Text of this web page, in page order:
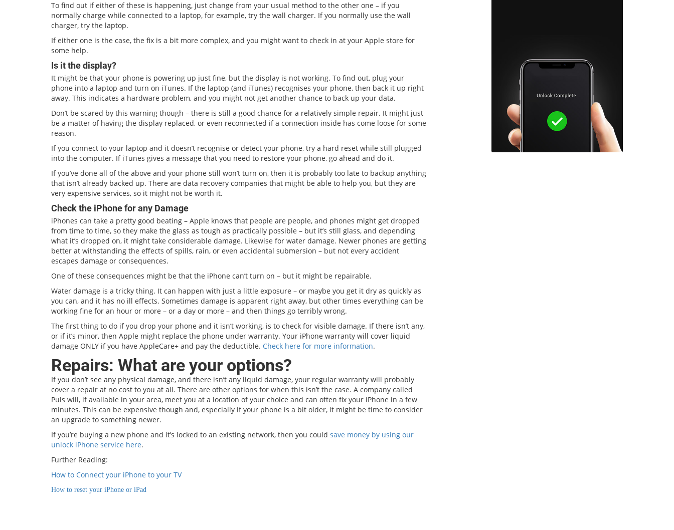
To find out if either of these is happening, just change from your usual method to the other one – if you
normally charge while connected to a laptop, for example, try the wall charger. If you normally use the wall
charger, try the laptop.
If either one is the case, the fix is a bit more complex, and you might want to check in at your Apple store for
some help.
Is it the display?
It might be that your phone is powering up just fine, but the display is not working. To find out, plug your
phone into a laptop and turn on iTunes. If the laptop (and iTunes) recognises your phone, then back it up right
away. This indicates a hardware problem, and you might not get another chance to back up your data.
Don’t be scared by this warning though – there is still a good chance for a relatively simple repair. It might just
be a matter of having the display replaced, or even reconnected if a connection inside has come loose for some
reason.
If you connect to your laptop and it doesn’t recognise or detect your phone, try a hard reset while still plugged
into the computer. If iTunes gives a message that you need to restore your phone, go ahead and do it.
If you’ve done all of the above and your phone still won’t turn on, then it is probably too late to backup anything
that isn’t already backed up. There are data recovery companies that might be able to help you, but they are
very expensive services, so it might not be worth it.
Check the iPhone for any Damage
iPhones can take a pretty good beating – Apple knows that people are people, and phones might get dropped
from time to time, so they make the glass as tough as practically possible – but it’s still glass, and depending
what it’s dropped on, it might take considerable damage. Likewise for water damage. Newer phones are getting
better at withstanding the effects of spills, rain, or even accidental submersion – but not every accident
escapes damage or consequences.
One of these consequences might be that the iPhone can’t turn on – but it might be repairable.
Water damage is a tricky thing. It can happen with just a little exposure – or maybe you get it dry as quickly as
you can, and it has no ill effects. Sometimes damage is apparent right away, but other times everything can be
working fine for an hour or more – or a day or more – and then things go terribly wrong.
The first thing to do if you drop your phone and it isn’t working, is to check for visible damage. If there isn’t any,
or if it’s minor, then Apple might replace the phone under warranty. Your iPhone warranty will cover liquid
damage ONLY if you have AppleCare+ and pay the deductible. Check here for more information.
Repairs: What are your options?
If you don’t see any physical damage, and there isn’t any liquid damage, your regular warranty will probably
cover a repair at no cost to you at all. There are other options for when this isn’t the case. A company called
Puls will, if available in your area, meet you at a location of your choice and can often fix your iPhone in a few
minutes. This can be expensive though and, especially if your phone is a bit older, it might be time to consider
an upgrade to something newer.
If you’re buying a new phone and it’s locked to an existing network, then you could save money by using our
unlock iPhone service here.
Further Reading:
How to Connect your iPhone to your TV
How to reset your iPhone or iPad